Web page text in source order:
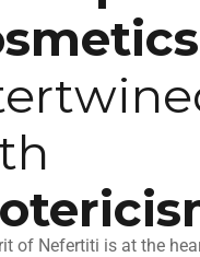
of Nefertiti is at the